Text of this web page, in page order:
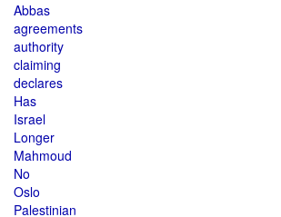
Abbas
agreements
authority
claiming
declares
Has
Israel
Longer
Mahmoud
No
Oslo
Palestinian